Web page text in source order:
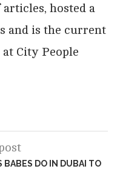
hosted a
and is the current
City People
BABES DO IN DUBAI TO